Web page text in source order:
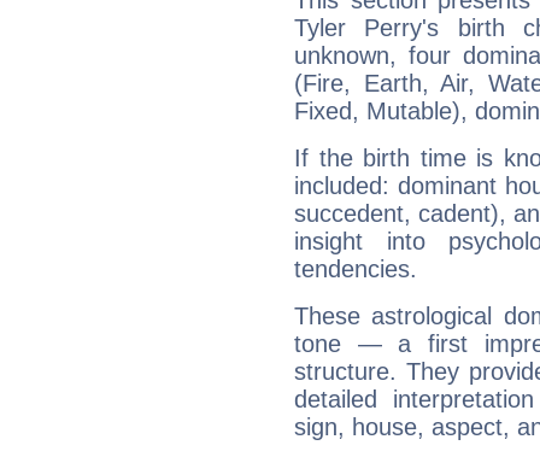
Tyler Perry's birth
unknown, four
(Fire, Earth, Air,
Fixed, Mutable),
If the birth time is
included: dominant
succedent, cadent),
insight into
tendencies.
These astrological
tone — a first
structure. They
detailed
sign, house, aspect,